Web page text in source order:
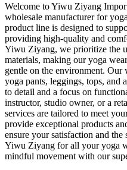
Welcome to Yiwu Ziyang
wholesale manufacturer for
product line is designed to
providing high-quality and
Yiwu Ziyang, we prioritize the
materials, making our yoga
gentle on the environment. Our
yoga pants, leggings, tops, and
to detail and a focus on
instructor, studio owner, or a
services are tailored to meet
provide exceptional products
ensure your satisfaction and the
Yiwu Ziyang for all your yoga
mindful movement with our